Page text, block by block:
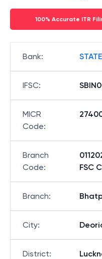
100% Accurate ITR
Bank:
IFSC:
MICR
Code:
Branch
Code:
FSC
Branch:
City:
District: